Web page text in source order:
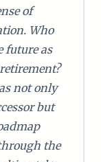
of
Who
future as
not only
but
the